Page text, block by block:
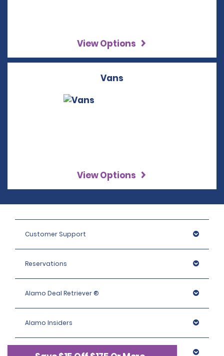
View Options
Vans
View Options
Customer Support
Reservations
Alamo Deal Retriever ®
Alamo Insiders
Programs